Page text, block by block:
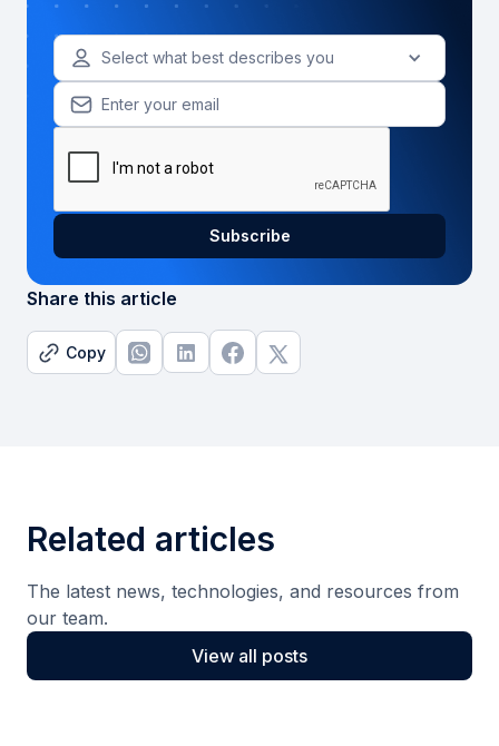
Select what best describes you
Share this article
Copy
Related articles
The latest news, technologies, and resources from
our team.
View all posts